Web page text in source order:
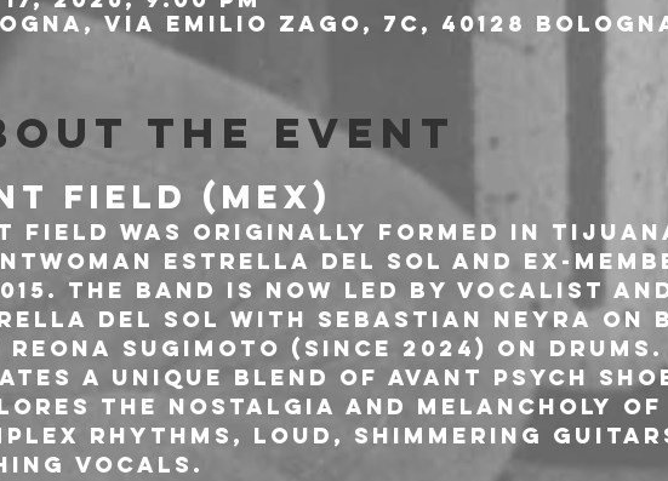
Via Emilio Zago, 7c, 40128
the event
FIELD (MEX)
Field was originally formed in
Estrella del Sol and ex-
The band is now led by vocalist
del Sol with Sebastian Neyra on
Reona Sugimoto (since 2024) on drums.
a unique blend of avant psych
the nostalgia and melancholy
rhythms, loud, shimmering
vocals.